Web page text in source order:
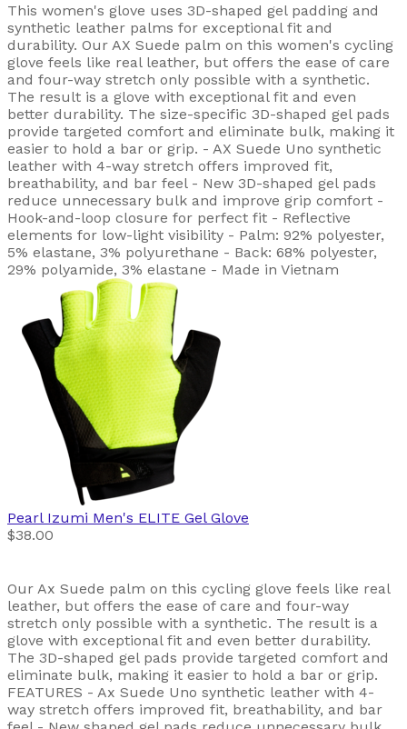
This women's glove uses 3D-shaped gel padding and
synthetic leather palms for exceptional fit and
durability. Our AX Suede palm on this women's cycling
glove feels like real leather, but offers the ease of care
and four-way stretch only possible with a synthetic.
The result is a glove with exceptional fit and even
better durability. The size-specific 3D-shaped gel pads
provide targeted comfort and eliminate bulk, making it
easier to hold a bar or grip. - AX Suede Uno synthetic
leather with 4-way stretch offers improved fit,
breathability, and bar feel - New 3D-shaped gel pads
reduce unnecessary bulk and improve grip comfort -
Hook-and-loop closure for perfect fit - Reflective
elements for low-light visibility - Palm: 92% polyester,
5% elastane, 3% polyurethane - Back: 68% polyester,
29% polyamide, 3% elastane - Made in Vietnam
Pearl Izumi Men's ELITE Gel Glove
$38.00
Our Ax Suede palm on this cycling glove feels like real
leather, but offers the ease of care and four-way
stretch only possible with a synthetic. The result is a
glove with exceptional fit and even better durability.
The 3D-shaped gel pads provide targeted comfort and
eliminate bulk, making it easier to hold a bar or grip.
FEATURES - Ax Suede Uno synthetic leather with 4-
way stretch offers improved fit, breathability, and bar